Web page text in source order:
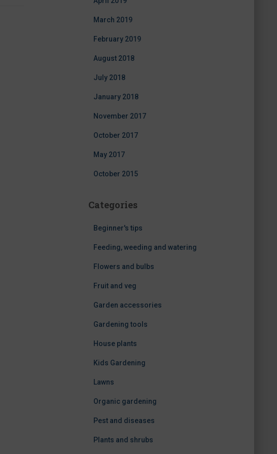
March 2019
February 2019
August 2018
July 2018
January 2018
November 2017
October 2017
May 2017
October 2015
Categories
Beginner's tips
Feeding, weeding and watering
Flowers and bulbs
Fruit and veg
Garden accessories
Gardening tools
House plants
Kids Gardening
Lawns
Organic gardening
Pest and diseases
Plants and shrubs